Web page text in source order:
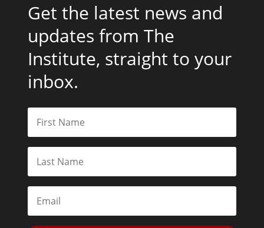
Get the latest news and
updates from The
Institute, straight to your
inbox.